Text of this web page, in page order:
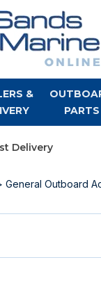
&
PARTS
Delivery
General Outboard